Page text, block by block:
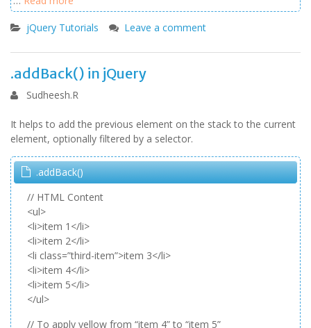
jQuery Tutorials Leave a comment
.addBack() in jQuery
Sudheesh.R
It helps to add the previous element on the stack to the current
element, optionally filtered by a selector.
.addBack()
// HTML Content
<ul>
<li>item 1</li>
<li>item 2</li>
<li class=”third-item”>item 3</li>
<li>item 4</li>
<li>item 5</li>
</ul>
// To apply yellow from “item 4” to “item 5”